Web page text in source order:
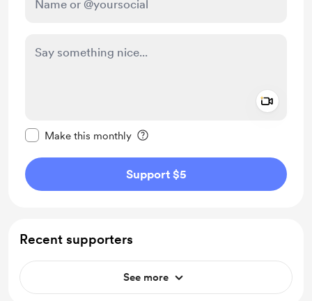
Make this monthly
Support $5
Recent supporters
See more